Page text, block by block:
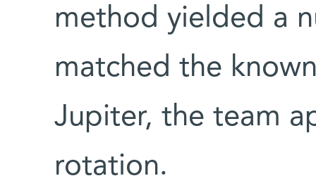
method yielded a
matched the
Jupiter, the team
rotation.